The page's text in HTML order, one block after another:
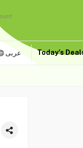
عربى Today's